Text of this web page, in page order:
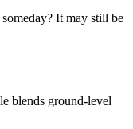
It may still be
blends ground-level